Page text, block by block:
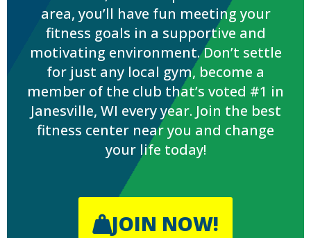
area, you’ll have fun meeting your
fitness goals in a supportive and
motivating environment. Don’t settle
for just any local gym, become a
member of the club that’s voted #1 in
Janesville, WI every year. Join the best
fitness center near you and change
your life today!
JOIN NOW!